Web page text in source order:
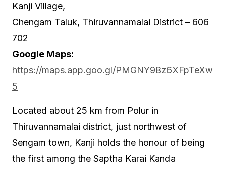
Kanji Village,
Chengam Taluk, Thiruvannamalai District – 606
702
Google Maps:
https://maps.app.goo.gl/PMGNY9Bz6XFpTeXw
5
Located about 25 km from Polur in
Thiruvannamalai district, just northwest of
Sengam town, Kanji holds the honour of being
the first among the Saptha Karai Kanda